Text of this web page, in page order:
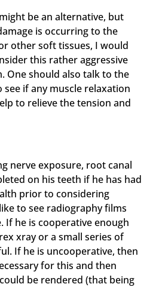
be an alternative, but
is occurring to the
other soft tissues, I would
this rather aggressive
One should also talk to the
see if any muscle relaxation
to relieve the tension and
nerve exposure, root canal
on his teeth if he has had
prior to considering
to see radiography films
he is cooperative enough
xray or a small series of
If he is uncooperative, then
for this and then
be rendered (that being